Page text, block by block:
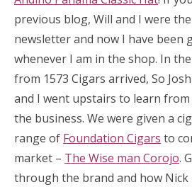
previous blog, Will and I were
newsletter and now I have been
whenever I am in the shop. In
from 1573 Cigars arrived, So
and I went upstairs to learn
the business. We were given a
range of Foundation Cigars to
market – The Wise man Corojo.
through the brand and how